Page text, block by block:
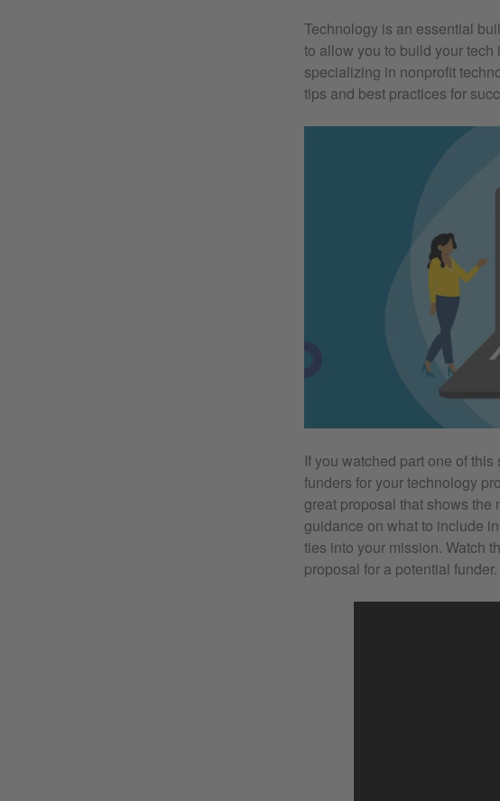
Technology is an essential
to allow you to build your tech
specializing in nonprofit
tips and best practices for
If you watched part one of
funders for your technology
great proposal that shows the
guidance on what to include
ties into your mission. Watch
proposal for a potential funder.